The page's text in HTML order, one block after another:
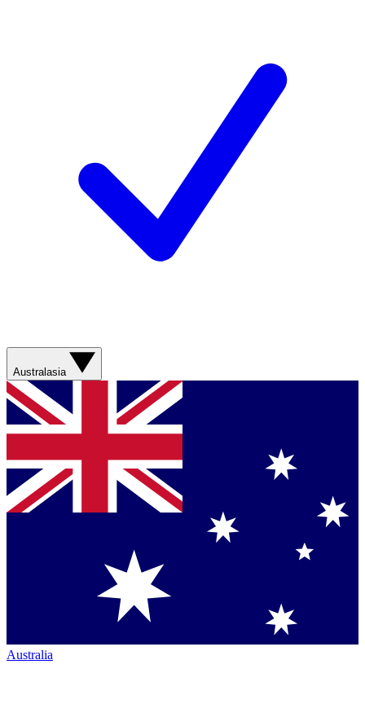
Australasia
Australia